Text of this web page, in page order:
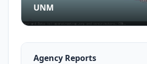
UNM
Agency Reports